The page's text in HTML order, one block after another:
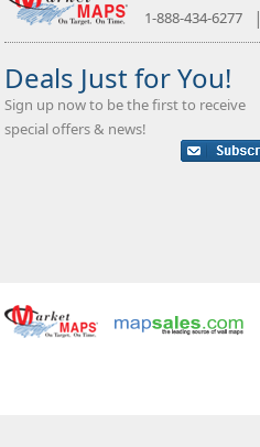
1-888-434-6277 |
Deals Just for You!
Sign up now to be the first to receive
special offers & news!